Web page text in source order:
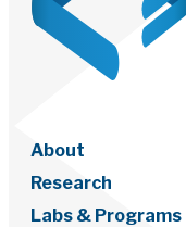
About
Research
Labs & Programs